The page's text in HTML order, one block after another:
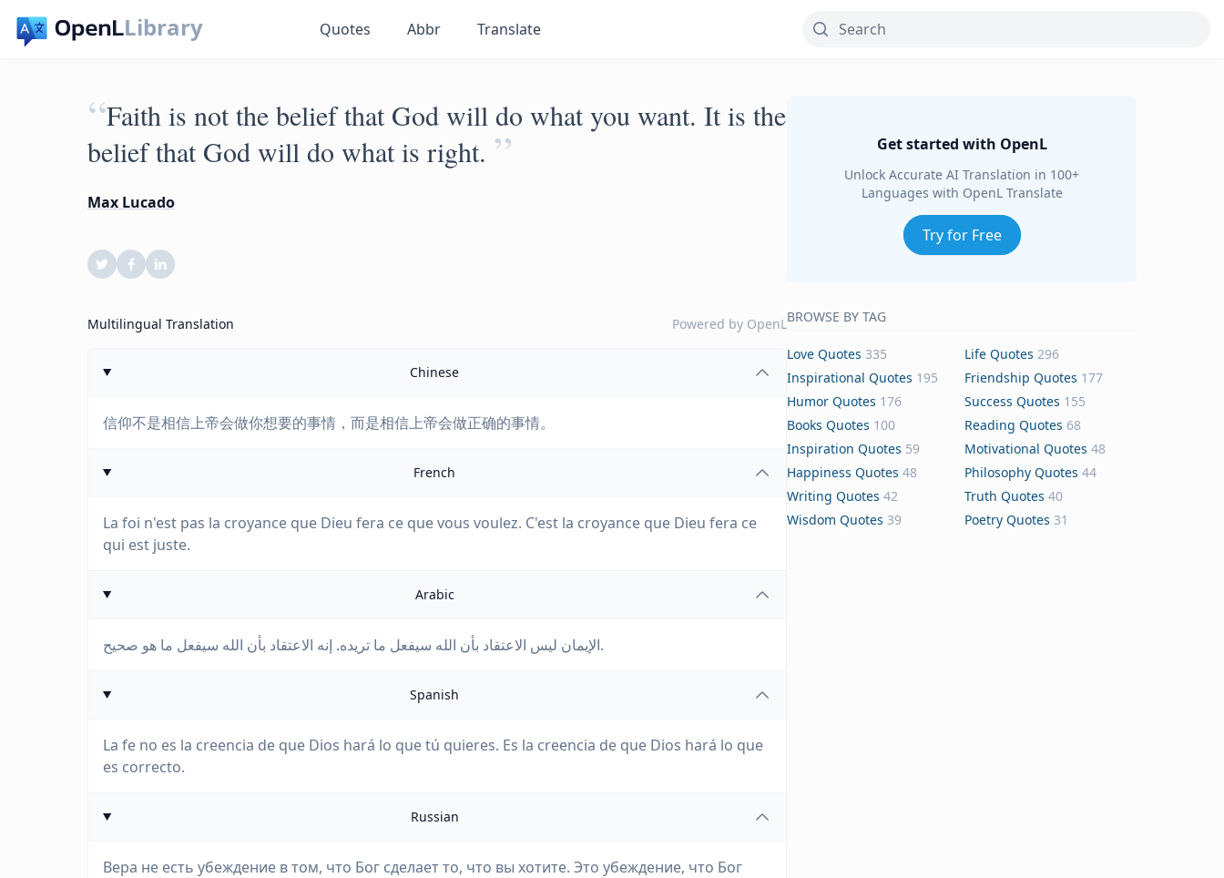
Library Quotes Abbr Translate
“Faith is not the belief that God will do what you want. It is the
belief that God will do what is right. ”
Max Lucado
Multilingual Translation Powered by OpenL
Chinese
信仰不是相信上帝会做你想要的事情，而是相信上帝会做正确的事情。
French
La foi n'est pas la croyance que Dieu fera ce que vous voulez. C'est la croyance que Dieu fera ce
qui est juste.
Arabic
الإيمان ليس الاعتقاد بأن الله سيفعل ما تريده. إنه الاعتقاد بأن الله سيفعل ما هو صحيح.
Spanish
La fe no es la creencia de que Dios hará lo que tú quieres. Es la creencia de que Dios hará lo que
es correcto.
Russian
Вера не есть убеждение в том, что Бог сделает то, что вы хотите. Это убеждение, что Бог
Get started with OpenL
Unlock Accurate AI Translation in 100+
Languages with OpenL Translate
Try for Free
BROWSE BY TAG
Love Quotes 335 Life Quotes 296
Inspirational Quotes 195 Friendship Quotes 177
Humor Quotes 176 Success Quotes 155
Books Quotes 100 Reading Quotes 68
Inspiration Quotes 59 Motivational Quotes 48
Happiness Quotes 48 Philosophy Quotes 44
Writing Quotes 42 Truth Quotes 40
Wisdom Quotes 39 Poetry Quotes 31